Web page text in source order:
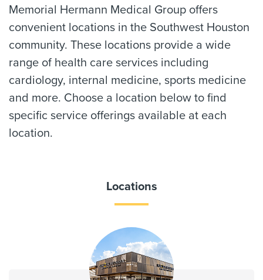
Memorial Hermann Medical Group offers
convenient locations in the Southwest Houston
community. These locations provide a wide
range of health care services including
cardiology, internal medicine, sports medicine
and more. Choose a location below to find
specific service offerings available at each
location.
Locations